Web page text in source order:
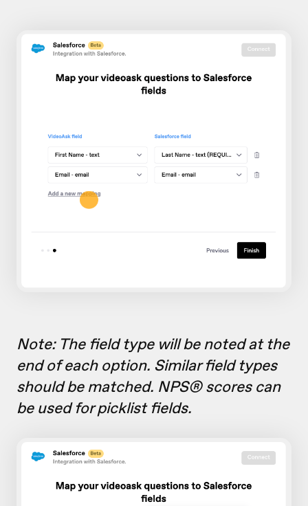
Note: The field type will be noted at the
end of each option. Similar field types
should be matched. NPS® scores can
be used for picklist fields.